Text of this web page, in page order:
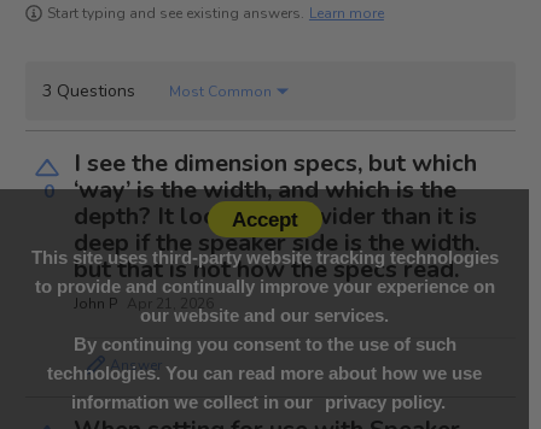
Start typing and see existing answers. Learn more
3 Questions Most Common
0
I see the dimension specs, but which
‘way’ is the width, and which is the
depth? It looks to be wider than it is
deep if the speaker side is the width,
but that is not how the specs read.
John P Apr 21, 2026
Answer
Accept
This site uses third-party website tracking technologies
to provide and continually improve your experience on
our website and our services.
By continuing you consent to the use of such
technologies. You can read more about how we use
information we collect in our
privacy policy.